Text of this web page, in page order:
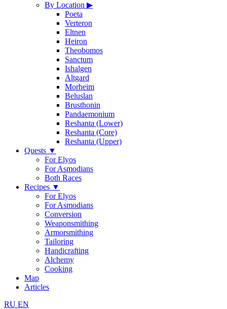
By Location ▶
Poeta
Verteron
Eltnen
Heiron
Theobomos
Sanctum
Ishalgen
Altgard
Morheim
Beluslan
Brusthonin
Pandaemonium
Reshanta (Lower)
Reshanta (Core)
Reshanta (Upper)
Quests ▼
For Elyos
For Asmodians
Both Races
Recipes ▼
For Elyos
For Asmodians
Conversion
Weaponsmithing
Armorsmithing
Tailoring
Handicrafting
Alchemy
Cooking
Map
Articles
RU EN